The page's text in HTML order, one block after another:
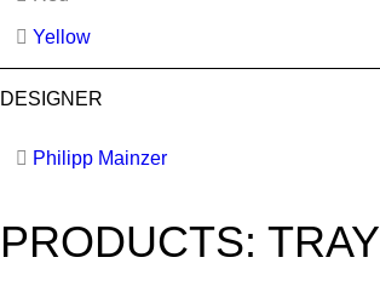
Yellow
DESIGNER
Philipp Mainzer
PRODUCTS: TRAY